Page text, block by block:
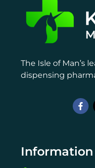
The Isle of Man’s
dispensing
Information